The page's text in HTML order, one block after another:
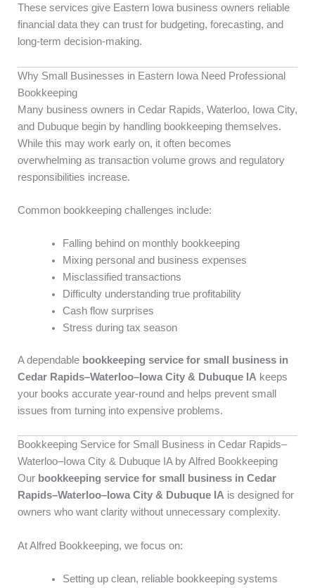
These services give Eastern Iowa business owners reliable
financial data they can trust for budgeting, forecasting, and
long-term decision-making.
Why Small Businesses in Eastern Iowa Need Professional
Bookkeeping
Many business owners in Cedar Rapids, Waterloo, Iowa City,
and Dubuque begin by handling bookkeeping themselves.
While this may work early on, it often becomes
overwhelming as transaction volume grows and regulatory
responsibilities increase.
Common bookkeeping challenges include:
Falling behind on monthly bookkeeping
Mixing personal and business expenses
Misclassified transactions
Difficulty understanding true profitability
Cash flow surprises
Stress during tax season
A dependable bookkeeping service for small business in
Cedar Rapids–Waterloo–Iowa City & Dubuque IA keeps
your books accurate year-round and helps prevent small
issues from turning into expensive problems.
Bookkeeping Service for Small Business in Cedar Rapids–
Waterloo–Iowa City & Dubuque IA by Alfred Bookkeeping
Our bookkeeping service for small business in Cedar
Rapids–Waterloo–Iowa City & Dubuque IA is designed for
owners who want clarity without unnecessary complexity.
At Alfred Bookkeeping, we focus on:
Setting up clean, reliable bookkeeping systems